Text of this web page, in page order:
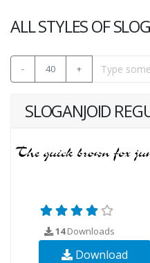
ALL STYLES OF
- 40 +
SLOGANJOID
14Downloads
Download